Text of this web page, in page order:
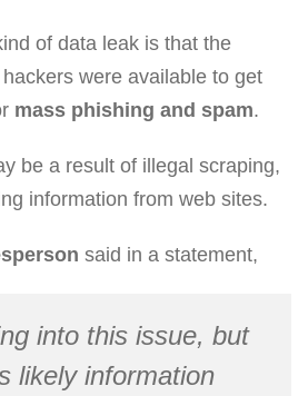
of data leak is that the
were available to get
mass phishing and spam.
be a result of illegal scraping,
information from web sites.
said in a statement,
into this issue, but
likely information